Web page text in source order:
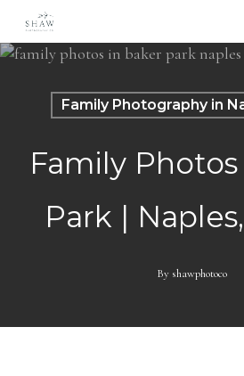
main
Family Photography in
Family
Park |
By shawphotoco